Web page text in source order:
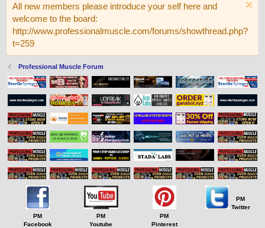
All new members please introduce your self here and
welcome to the board:
http://www.professionalmuscle.com/forums/showthread.php?
t=259
Professional Muscle Forum
PM
Facebook
PM
Youtube
PM
Pinterest
PM
Twitter